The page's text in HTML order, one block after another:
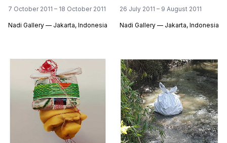
7 October 2011 – 18 October 2011
Nadi Gallery — Jakarta, Indonesia
26 July 2011 – 9 August 2011
Nadi Gallery — Jakarta, Indonesia